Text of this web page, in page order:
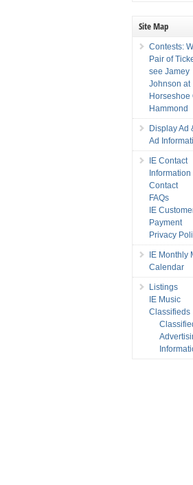
Site Map
Contests:
Pair of
see Jamey
Johnson at
Horseshoe
Hammond
Display Ad
Ad
IE Contact
Information
Contact
FAQs
IE
Payment
Privacy
IE Monthly
Calendar
Listings
IE Music
Classifieds